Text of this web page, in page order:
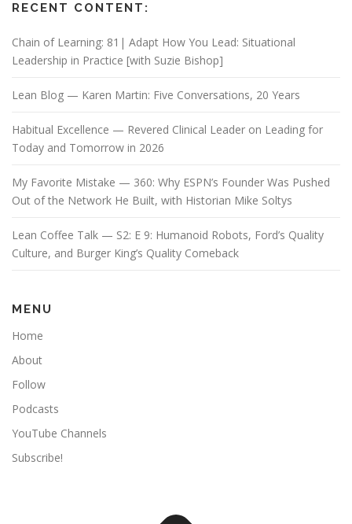
RECENT CONTENT:
Chain of Learning: 81| Adapt How You Lead: Situational
Leadership in Practice [with Suzie Bishop]
Lean Blog — Karen Martin: Five Conversations, 20 Years
Habitual Excellence — Revered Clinical Leader on Leading for
Today and Tomorrow in 2026
My Favorite Mistake — 360: Why ESPN’s Founder Was Pushed
Out of the Network He Built, with Historian Mike Soltys
Lean Coffee Talk — S2: E 9: Humanoid Robots, Ford’s Quality
Culture, and Burger King’s Quality Comeback
MENU
Home
About
Follow
Podcasts
YouTube Channels
Subscribe!